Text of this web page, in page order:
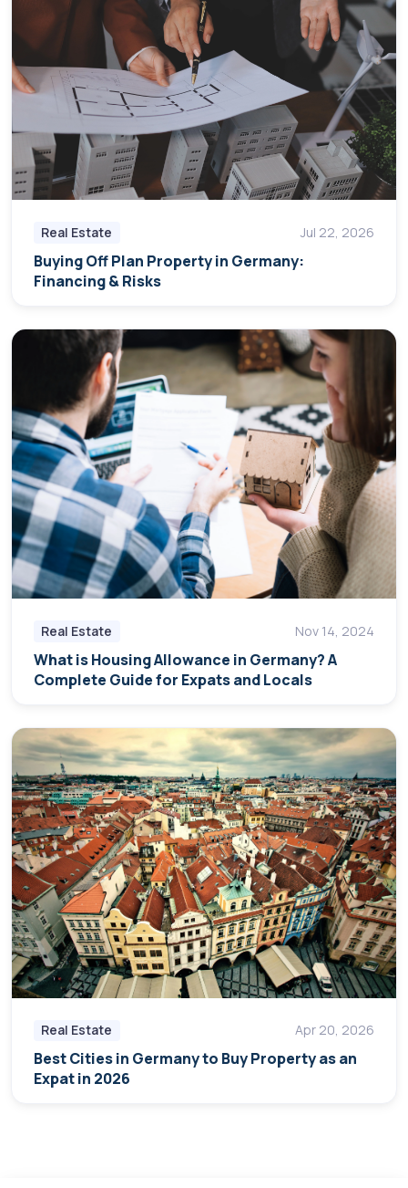
Real Estate Jul 22, 2026
Buying Off Plan Property in Germany:
Financing & Risks
Real Estate Nov 14, 2024
What is Housing Allowance in Germany? A
Complete Guide for Expats and Locals
Real Estate Apr 20, 2026
Best Cities in Germany to Buy Property as an
Expat in 2026